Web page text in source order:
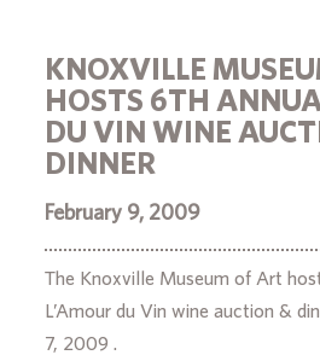
KNOXVILLE
HOSTS 6TH
DU VIN WINE
DINNER
February 9, 2009
The Knoxville Museum of Art
L’Amour du Vin wine auction &
7, 2009 .